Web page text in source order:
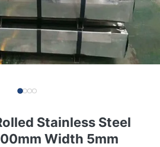
Stainless Steel
Width 5mm